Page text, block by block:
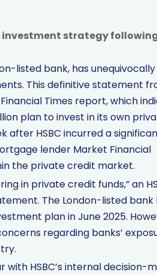
strategy
listed bank, has unequivocally
This definitive statement
Times report, which
plan to invest in its own
after HSBC incurred a
lender Market Financial
the private credit market.
in private credit funds,” an
The London-listed bank
plan in June 2025.
regarding banks’
HSBC’s internal decision-